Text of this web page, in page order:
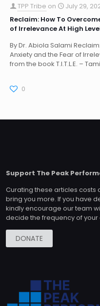
TPP Tribe on
July 29,
Reclaim: How To
of Irrelevance At High
By Dr. Abiola Salami
Anxiety and the Fear of
from the book T.I.T.L.E. –
0
Support The Peak
Curating these articles costs
bring you more. If you have
kindly encourage our team
decide the frequency of your
DONATE